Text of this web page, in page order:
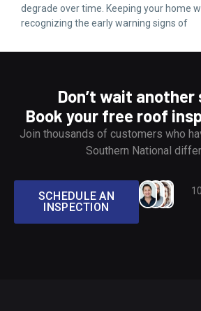
degrade over time. Keeping your home
recognizing the early warning signs of
Don’t wait another
Book your free roof
Join thousands of customers who
Southern National
SCHEDULE AN
INSPECTION